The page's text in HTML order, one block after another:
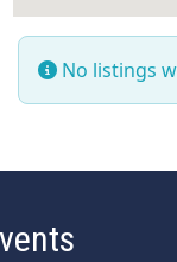
No listings